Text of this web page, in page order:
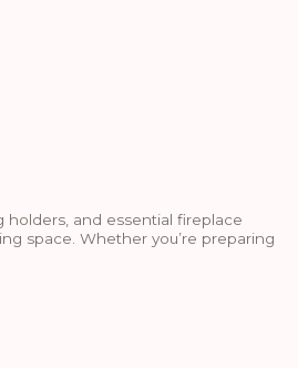
and essential fireplace
space. Whether you’re preparing